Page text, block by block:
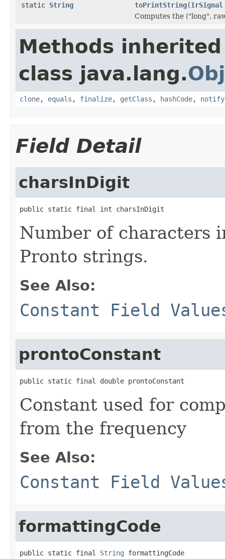
static String toPrintString(IrSignal
Computes the ("long",
Methods
class java.lang.
clone, equals , finalize, getClass , hashCode, notify
Field Detail
charsInDigit
public static final int charsInDigit
Number of characters
Pronto strings.
See Also:
Constant Field
prontoConstant
public static final double prontoConstant
Constant used for
from the frequency
See Also:
Constant Field
formattingCode
public static final String formattingCode